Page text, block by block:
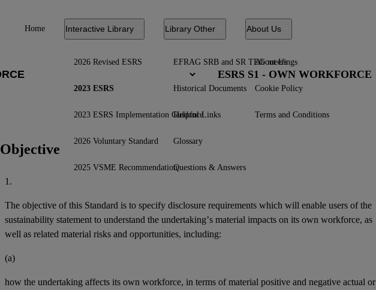
Home Interactive Library
2026 Revised ESRS
2023 ESRS
2023 ESRS Implementation Guidance
2026 Voluntary Standard
2025 VSME Recommendation
Library Other
EFRAG SRB and SR TEG meetings
Historical Documents
Helpful Links
Glossary
Questions & Answers
About Us
About Us
Cookie Policy
Terms and Conditions
ESRS S1 - OWN WORKFORCE
Objective
1.
The objective of this Standard is to specify disclosure requirements which will enable users of the
sustainability statement to understand the undertaking’s material impacts on its own workforce, as
well as related material risks and opportunities, including:
(a)
how the undertaking affects its own workforce, in terms of material positive and negative actual or